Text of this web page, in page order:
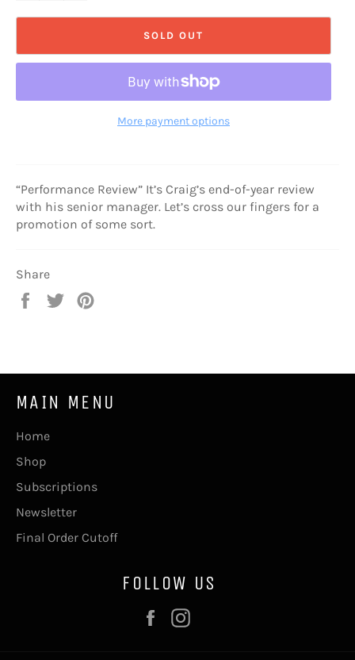
SOLD OUT
More payment options
“Performance Review” It’s Craig’s end-of-year review
with his senior manager. Let’s cross our fingers for a
promotion of some sort.
Share
Share
Tweet
MAIN MENU
Home
Shop
Subscriptions
Newsletter
Final Order Cutoff
FOLLOW US
Facebook